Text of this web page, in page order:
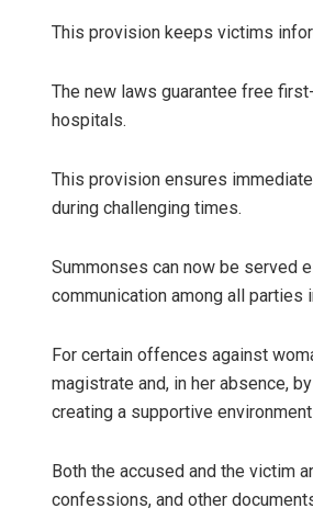
This provision keeps victims
The new laws guarantee free
hospitals.
This provision ensures
during challenging times.
Summonses can now be served
communication among all parties
For certain offences against
magistrate and, in her absence,
creating a supportive
Both the accused and the victim
confessions, and other